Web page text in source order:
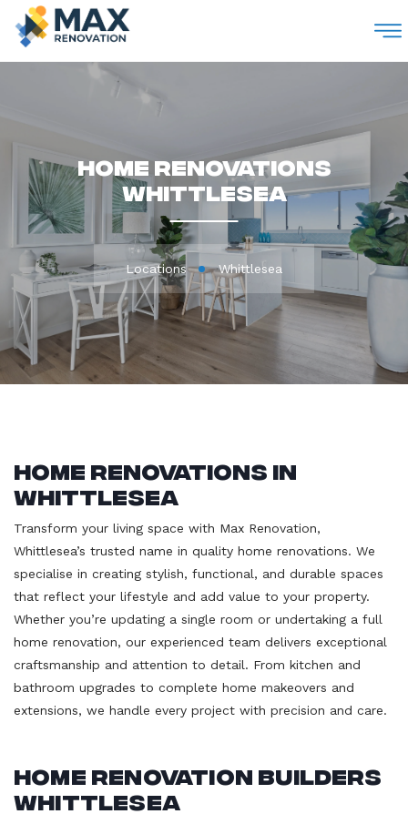
Home Renovations
Whittlesea
Locations Whittlesea
Home Renovations in
Whittlesea
Transform your living space with Max Renovation,
Whittlesea’s trusted name in quality home renovations. We
specialise in creating stylish, functional, and durable spaces
that reflect your lifestyle and add value to your property.
Whether you’re updating a single room or undertaking a full
home renovation, our experienced team delivers exceptional
craftsmanship and attention to detail. From kitchen and
bathroom upgrades to complete home makeovers and
extensions, we handle every project with precision and care.
Home Renovation Builders
Whittlesea